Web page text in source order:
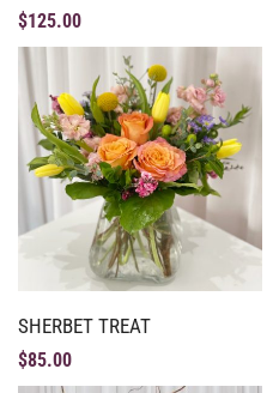
$125.00
SHERBET TREAT
$85.00